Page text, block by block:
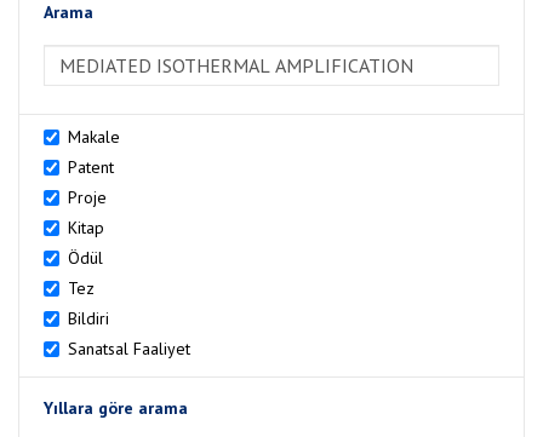
Arama
>Arama
Makale
Patent
Proje
Kitap
Ödül
Tez
Bildiri
Sanatsal Faaliyet
Yıllara göre arama